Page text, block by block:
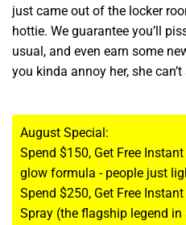
just came out of the locker
hottie. We guarantee you’ll
usual, and even earn some
you kinda annoy her, she
August Special:
Spend $150, Get Free
glow formula - people just
Spend $250, Get Free
Spray (the flagship legend